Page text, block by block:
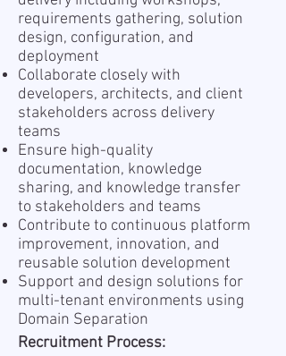
requirements gathering, solution
design, configuration, and
deployment
Collaborate closely with
developers, architects, and client
stakeholders across delivery
teams
Ensure high-quality
documentation, knowledge
sharing, and knowledge transfer
to stakeholders and teams
Contribute to continuous platform
improvement, innovation, and
reusable solution development
Support and design solutions for
multi-tenant environments using
Domain Separation
Recruitment Process: